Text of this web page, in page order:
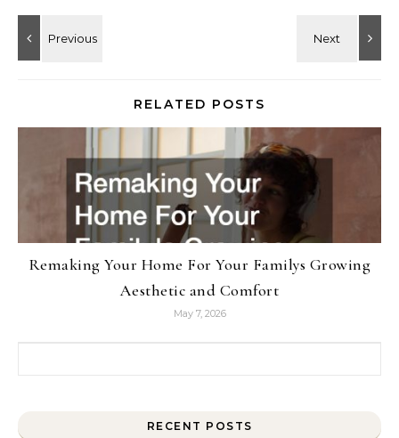
RELATED POSTS
Remaking Your Home For Your Familys Growing
Aesthetic and Comfort
May 7, 2026
RECENT POSTS